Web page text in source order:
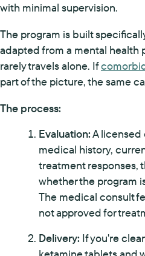
with minimal supervision.
The program is built
adapted from a mental health
rarely travels alone. If
part of the picture, the same
The process:
Evaluation:A licensed
medical history,
treatment responses,
whether the program
The medical consult
not approved for
Delivery: If you're